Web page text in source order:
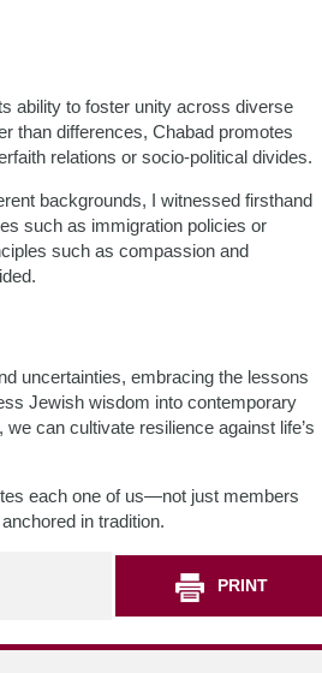
ability to foster unity across diverse
than differences, Chabad promotes
relations or socio-political divides.
backgrounds, I witnessed firsthand
such as immigration policies or
such as compassion and
uncertainties, embracing the lessons
Jewish wisdom into contemporary
can cultivate resilience against life’s
each one of us—not just members
in tradition.
PRINT